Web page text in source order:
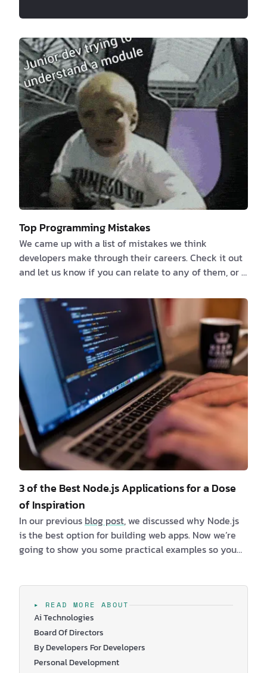
can be accessed by any device that has an
internet connection, including smartphones,
tablets, and laptops. Web apps are made
with a variety of programming languages
and frameworks, such as HTML, CSS,
JavaScript, and different web development
frameworks like Ruby on Rails, Django, and
AngularJS. These programming languages
and framewor…
Top Programming Mistakes
We came up with a list of mistakes we think
developers make through their careers. Check it out
and let us know if you can relate to any of them, or if
document the Specifications or NOT documenting at
all because “the code is its own documentation” We
previously talked about the things that developers
love to hate and documentation is one of them. If
you believe that you or someone else can deduce
what an app can accomplish by reverse-engi…
3 of the Best Node.js Applications for a Dose
of Inspiration
In our previous blog post, we discussed why Node.js
is the best option for building web apps. Now we’re
going to show you some practical examples so you
will hopefully resonate with your needs. You’ll be
able to see the benefits, and maybe at the same
time, you will get so…
▸ READ MORE ABOUT
Ai Technologies
Board Of Directors
By Developers For Developers
Personal Development